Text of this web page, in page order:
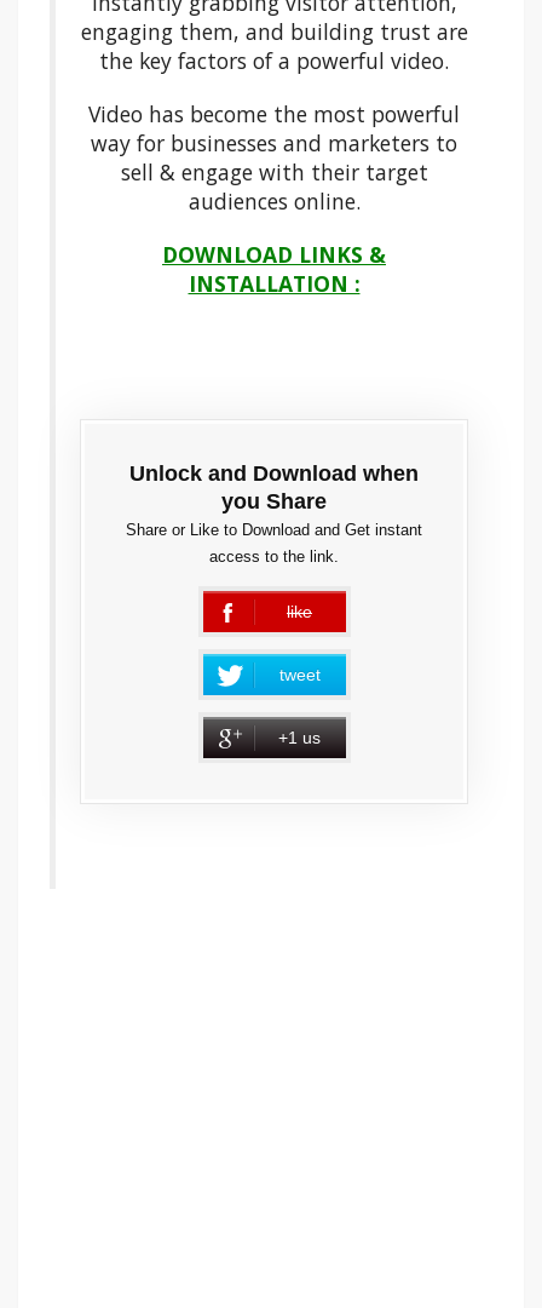
engaging them, and building trust are
the key factors of a powerful video.
Video has become the most powerful
way for businesses and marketers to
sell & engage with their target
audiences online.
DOWNLOAD LINKS &
INSTALLATION :
Unlock and Download when
you Share
Share or Like to Download and Get instant
access to the link.
like
error
tweet
+1 us